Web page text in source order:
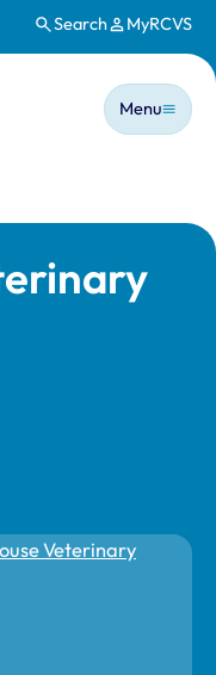
Search MyRCVS
Main
Menu